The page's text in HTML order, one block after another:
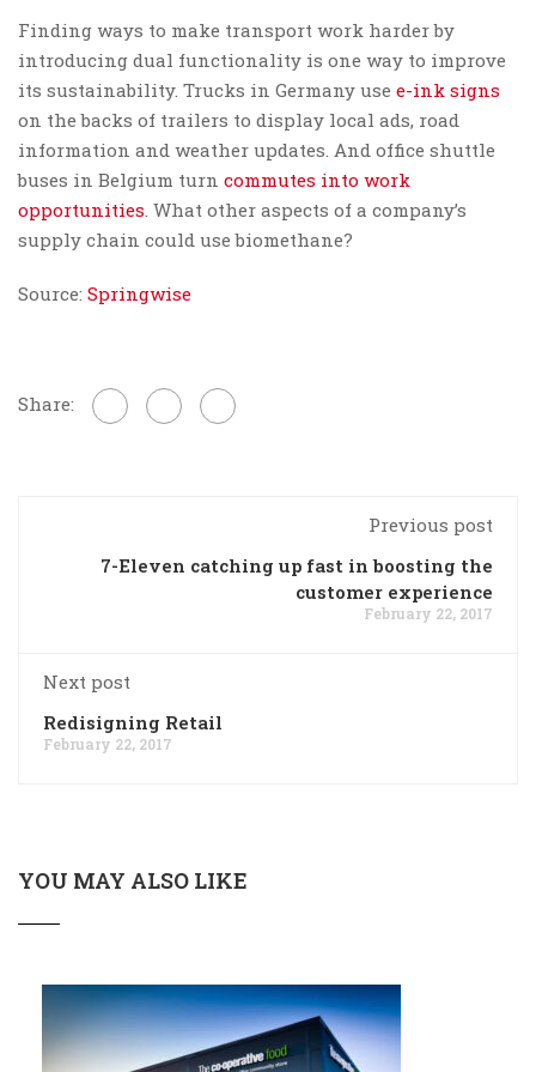
Finding ways to make transport work harder by
introducing dual functionality is one way to improve
its sustainability. Trucks in Germany use e-ink signs
on the backs of trailers to display local ads, road
information and weather updates. And office shuttle
buses in Belgium turn commutes into work
opportunities . What other aspects of a company’s
supply chain could use biomethane?
Source: Springwise
Share:
Previous post
7-Eleven catching up fast in boosting the
customer experience
February 22, 2017
Next post
Redisigning Retail
February 22, 2017
YOU MAY ALSO LIKE